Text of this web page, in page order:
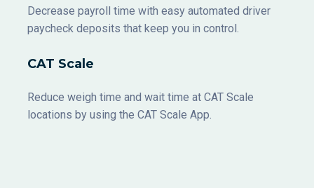
Decrease payroll time with easy automated driver
paycheck deposits that keep you in control.
CAT Scale
Reduce weigh time and wait time at CAT Scale
locations by using the CAT Scale App.